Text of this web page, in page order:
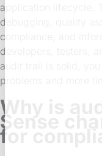
application lifecycle.
debugging, quality
compliance, and
developers, testers,
audit trail is solid, you
problems and more
Why is
Sense
for